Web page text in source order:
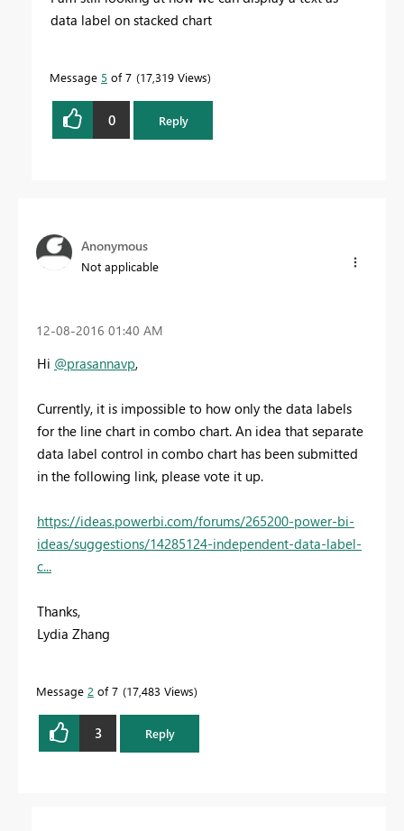
data label on stacked chart
Message 5 of 7 17,319 Views
0 Reply
Anonymous
Not applicable
‎12-08-2016 01:40 AM
Hi @prasannavp,
Currently, it is impossible to how only the data labels
for the line chart in combo chart. An idea that separate
data label control in combo chart has been submitted
in the following link, please vote it up.
https://ideas.powerbi.com/forums/265200-power-bi-
ideas/suggestions/14285124-independent-data-label-
c...
Thanks,
Lydia Zhang
Message 2 of 7 17,483 Views
3 Reply